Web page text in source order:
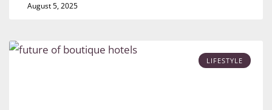
August 5, 2025
LIFESTYLE